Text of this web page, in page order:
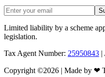
Limited liability by a scheme
legislation.
Tax Agent Number: 25950843 |
Copyright ©2026 | Made by ❤